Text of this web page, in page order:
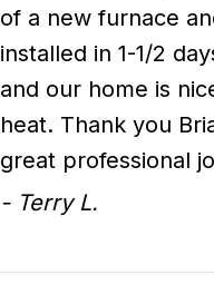
of a new furnace
installed in 1-1/2
and our home is
heat. Thank you
great professional
- Terry L.